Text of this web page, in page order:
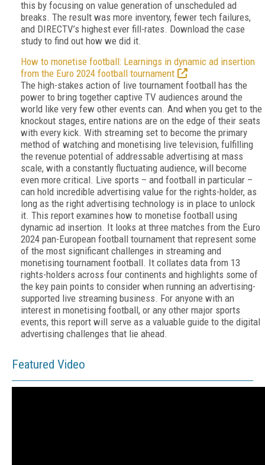
this by focusing on value generation of unscheduled ad
breaks. The result was more inventory, fewer tech failures,
and DIRECTV’s highest ever fill-rates. Download the case
study to find out how we did it.
How to monetise football: Learnings in dynamic ad insertion
from the Euro 2024 football tournament
The high-stakes action of live tournament football has the
power to bring together captive TV audiences around the
world like very few other events can. And when you get to the
knockout stages, entire nations are on the edge of their seats
with every kick. With streaming set to become the primary
method of watching and monetising live television, fulfilling
the revenue potential of addressable advertising at mass
scale, with a constantly fluctuating audience, will become
even more critical. Live sports – and football in particular –
can hold incredible advertising value for the rights-holder, as
long as the right advertising technology is in place to unlock
it. This report examines how to monetise football using
dynamic ad insertion. It looks at three matches from the Euro
2024 pan-European football tournament that represent some
of the most significant challenges in streaming and
monetising tournament football. It collates data from 13
rights-holders across four continents and highlights some of
the key pain points to consider when running an advertising-
supported live streaming business. For anyone with an
interest in monetising football, or any other major sports
events, this report will serve as a valuable guide to the digital
advertising challenges that lie ahead.
Featured Video